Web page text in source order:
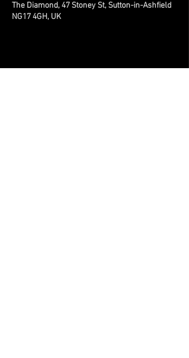
The Diamond, 47 Stoney St, Sutton-in-Ashfield
NG17 4GH, UK